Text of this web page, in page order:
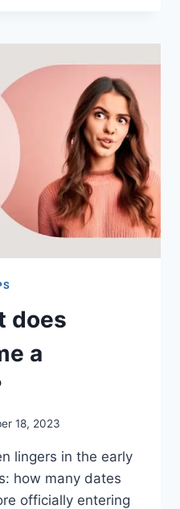
does
a
18, 2023
lingers in the early
how many dates
officially entering